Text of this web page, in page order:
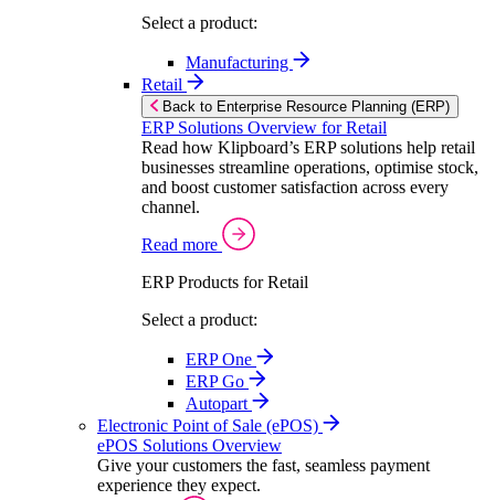
Select a product:
Manufacturing
Retail
Back to Enterprise Resource Planning (ERP)
ERP Solutions Overview for Retail
Read how Klipboard’s ERP solutions help retail
businesses streamline operations, optimise stock,
and boost customer satisfaction across every
channel.
Read more
ERP Products for Retail
Select a product:
ERP One
ERP Go
Autopart
Electronic Point of Sale (ePOS)
ePOS Solutions Overview
Give your customers the fast, seamless payment
experience they expect.